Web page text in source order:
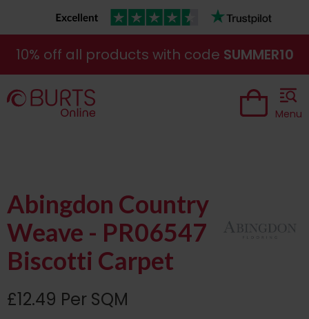
10% off all products with code SUMMER10
Menu
Abingdon Country
Weave - PR06547
Biscotti Carpet
£12.49 Per SQM